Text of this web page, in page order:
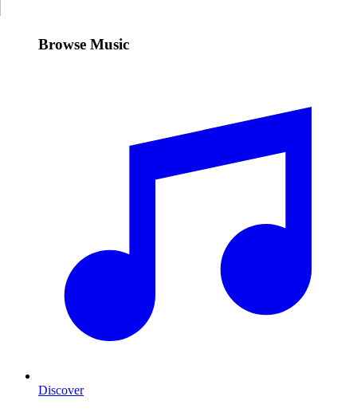
Browse Music
Discover